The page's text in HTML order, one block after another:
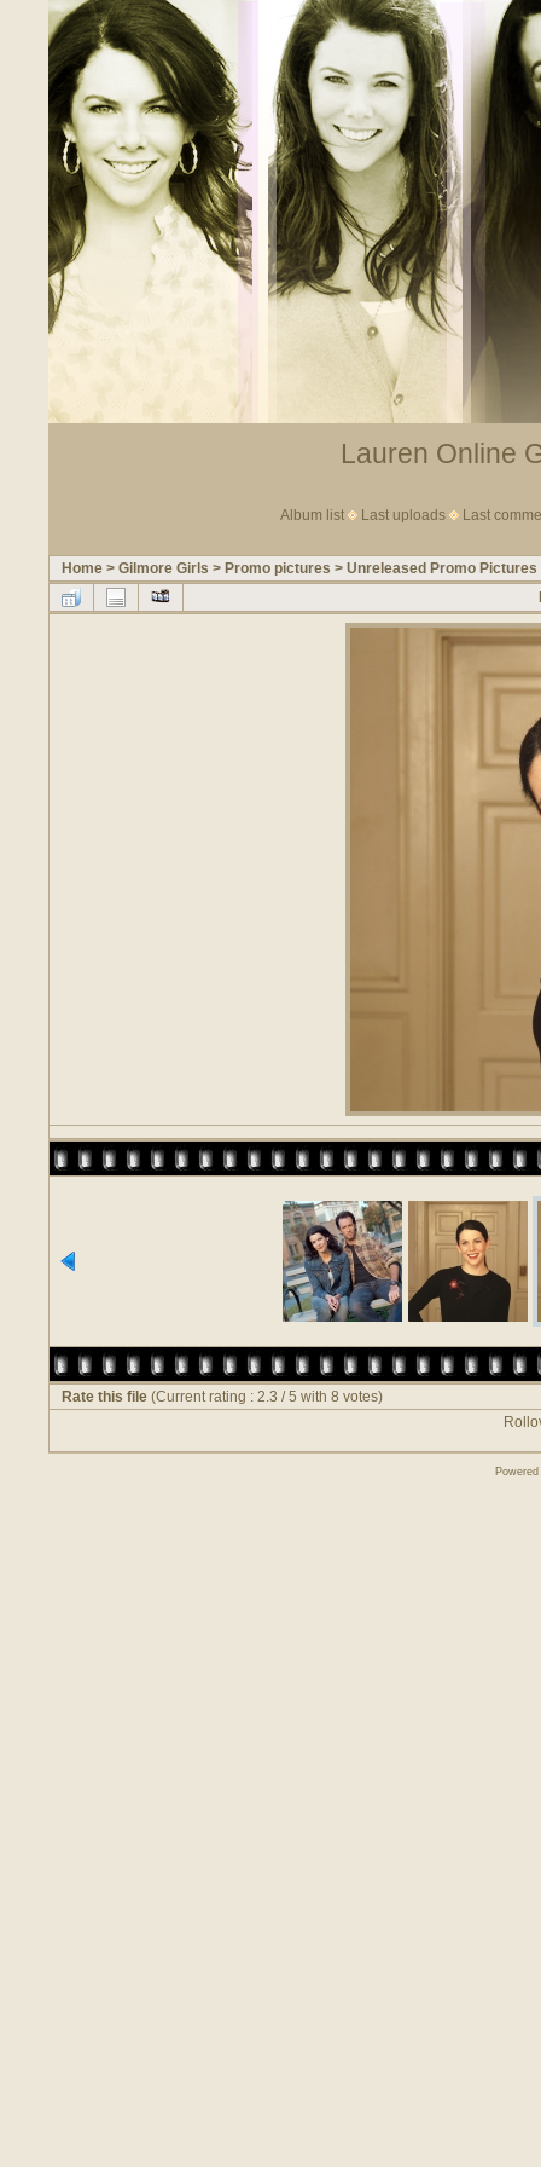
Lauren Online
Album list Last uploads Last
Home > Gilmore Girls > Promo pictures > Unreleased Promo Pictures
Rate this file (Current rating : 2.3 / 5 with 8 votes)